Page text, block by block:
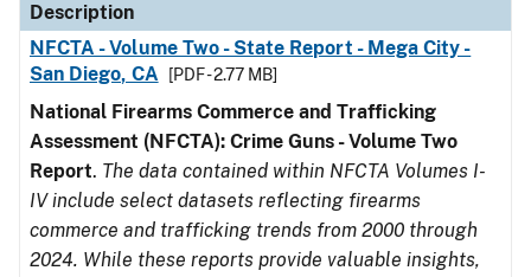
Description
NFCTA - Volume Two - State Report - Mega City -
San Diego, CA
[PDF - 2.77 MB]
National Firearms Commerce and Trafficking
Assessment (NFCTA): Crime Guns - Volume Two
Report. The data contained within NFCTA Volumes I-
IV include select datasets reflecting firearms
commerce and trafficking trends from 2000 through
2024. While these reports provide valuable insights,